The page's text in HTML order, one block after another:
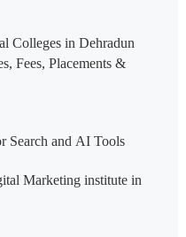
Colleges in Dehradun
Fees, Placements &
Search and AI Tools
Marketing institute in